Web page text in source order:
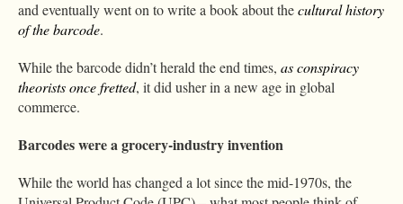
and eventually went on to write a book about thecultural history
of the barcode.
While the barcode didn’t herald the end times, as conspiracy
theorists once fretted, it did usher in a new age in global
commerce.
Barcodes were a grocery-industry invention
While the world has changed a lot since the mid-1970s, the